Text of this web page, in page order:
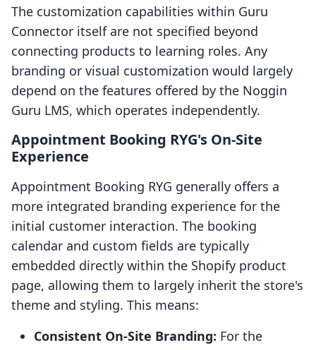
The customization capabilities within Guru
Connector itself are not specified beyond
connecting products to learning roles. Any
branding or visual customization would largely
depend on the features offered by the Noggin
Guru LMS, which operates independently.
Appointment Booking RYG's On-Site
Experience
Appointment Booking RYG generally offers a
more integrated branding experience for the
initial customer interaction. The booking
calendar and custom fields are typically
embedded directly within the Shopify product
page, allowing them to largely inherit the store's
theme and styling. This means:
Consistent On-Site Branding: For the